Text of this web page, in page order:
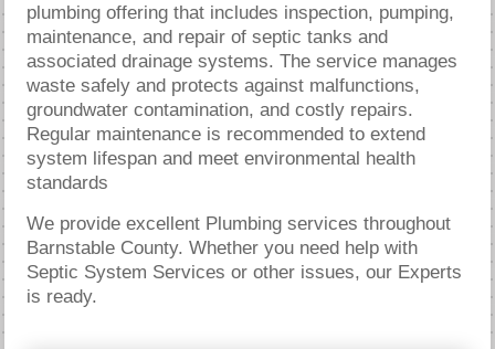
plumbing offering that includes inspection, pumping,
maintenance, and repair of septic tanks and
associated drainage systems. The service manages
waste safely and protects against malfunctions,
groundwater contamination, and costly repairs.
Regular maintenance is recommended to extend
system lifespan and meet environmental health
standards
We provide excellent Plumbing services throughout
Barnstable County. Whether you need help with
Septic System Services or other issues, our Experts
is ready.